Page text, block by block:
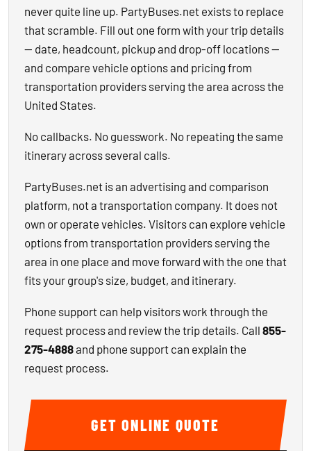
never quite line up. PartyBuses.net exists to replace
that scramble. Fill out one form with your trip details
— date, headcount, pickup and drop-off locations —
and compare vehicle options and pricing from
transportation providers serving the area across the
United States.
No callbacks. No guesswork. No repeating the same
itinerary across several calls.
PartyBuses.net is an advertising and comparison
platform, not a transportation company. It does not
own or operate vehicles. Visitors can explore vehicle
options from transportation providers serving the
area in one place and move forward with the one that
fits your group's size, budget, and itinerary.
Phone support can help visitors work through the
request process and review the trip details. Call 855-
275-4888and phone support can explain the
request process.
GET ONLINE QUOTE